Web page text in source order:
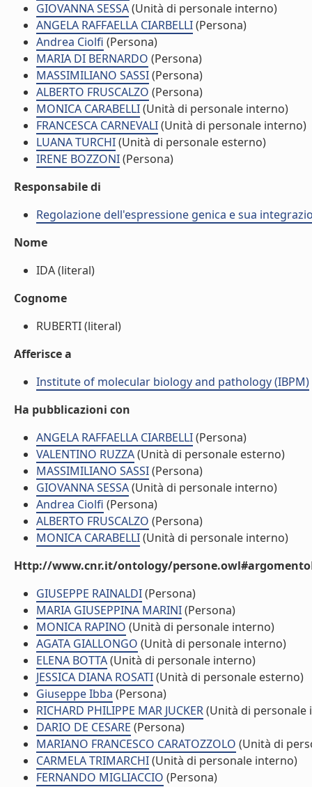
GIOVANNA SESSA(Unità di personale interno)
ANGELA RAFFAELLA CIARBELLI(Persona)
Andrea Ciolfi (Persona)
MARIA DI BERNARDO (Persona)
MASSIMILIANO SASSI(Persona)
ALBERTO FRUSCALZO (Persona)
MONICA CARABELLI(Unità di personale interno)
FRANCESCA CARNEVALI(Unità di personale interno)
LUANA TURCHI(Unità di personale esterno)
IRENE BOZZONI(Persona)
Responsabile di
Regolazione dell'espressione genica e sua
Nome
IDA (literal)
Cognome
RUBERTI (literal)
Afferisce a
Institute of molecular biology and pathology (IBPM)
Ha pubblicazioni con
ANGELA RAFFAELLA CIARBELLI(Persona)
VALENTINO RUZZA(Unità di personale esterno)
MASSIMILIANO SASSI(Persona)
GIOVANNA SESSA(Unità di personale interno)
Andrea Ciolfi (Persona)
ALBERTO FRUSCALZO (Persona)
MONICA CARABELLI(Unità di personale interno)
Http://www.cnr.it/ontology/
GIUSEPPE RAINALDI(Persona)
MARIA GIUSEPPINA MARINI(Persona)
MONICA RAPINO (Unità di personale interno)
AGATA GIALLONGO (Unità di personale interno)
ELENA BOTTA(Unità di personale interno)
JESSICA DIANA ROSATI(Unità di personale esterno)
Giuseppe Ibba (Persona)
RICHARD PHILIPPE MAR JUCKER(Unità di personale
DARIO DE CESARE (Persona)
MARIANO FRANCESCO CARATOZZOLO (Unità di
CARMELA TRIMARCHI(Unità di personale interno)
FERNANDO MIGLIACCIO (Persona)